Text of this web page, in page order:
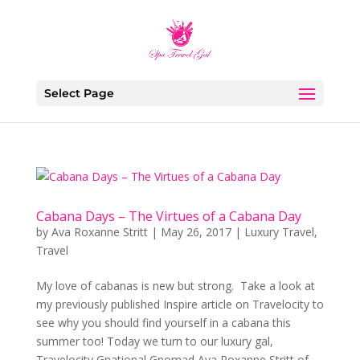
Select Page
Cabana Days – The Virtues of a Cabana Day
by Ava Roxanne Stritt| May 26, 2017| Luxury Travel,
Travel
My love of cabanas is new but strong. Take a look at
my previously published Inspire article on Travelocity to
see why you should find yourself in a cabana this
summer too! Today we turn to our luxury gal,